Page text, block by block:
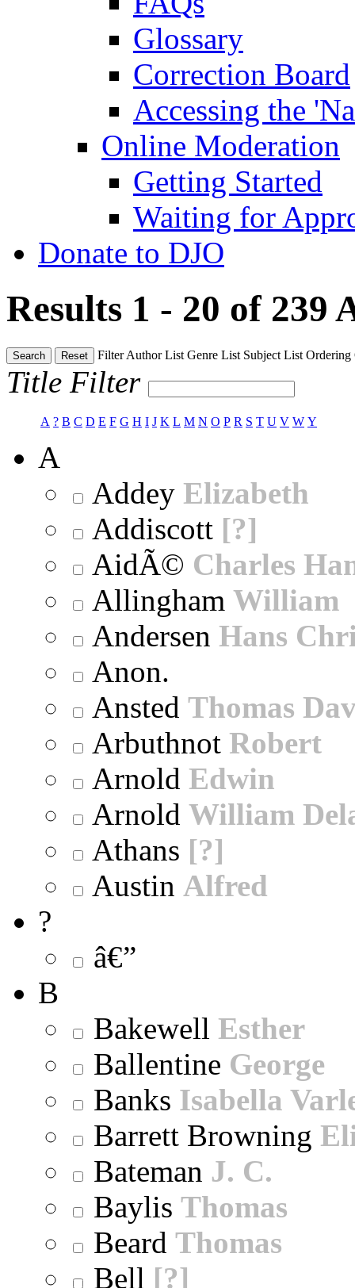
Glossary
Correction Board
Accessing the
Online Moderation
Getting Started
Waiting for
Donate to DJO
Results 1 - 20 of 239
Search Reset FilterAuthor List Genre List Subject List Ordering
Title Filter
A ? B C D E F G H I J K L M N O P R S T U V W Y
A
Addey Elizabeth
Addiscott [?]
AidÃ© Charles
Allingham William
Andersen Hans
Anon.
Ansted Thomas
Arbuthnot Robert
Arnold Edwin
Arnold William
Athans [?]
Austin Alfred
?
â€”
B
Bakewell Esther
Ballentine George
Banks Isabella
Barrett Browning
Bateman J. C.
Baylis Thomas
Beard Thomas
Bell [?]